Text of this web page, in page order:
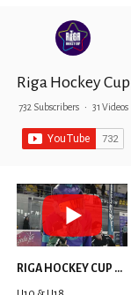
Riga Hockey Cup
732 Subscribers • 31 Videos
RIGA HOCKEY CUP 2025 | WEEK 5